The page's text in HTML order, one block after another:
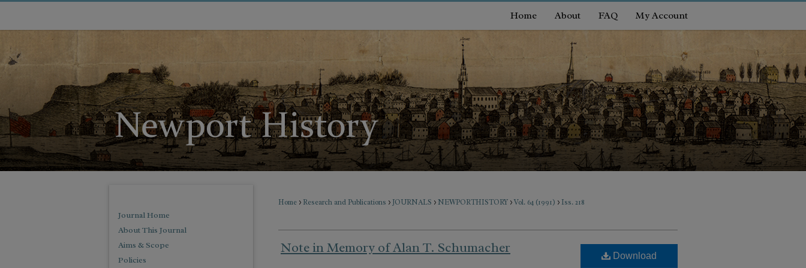
Home About FAQ My Account
Home > Research and Publications > JOURNALS >NEWPORTHISTORY >Vol. 64 (1991) > Iss. 218
Note in Memory of Alan T. Schumacher Download
Journal Home
About This Journal
Aims & Scope
Policies